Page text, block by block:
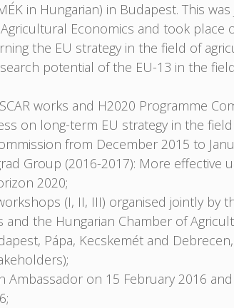
in Hungarian) in Budapest. This
Economics and took place
the EU strategy in the field of
potential of the EU-13 in the
works and H2020 Programme
on long-term EU strategy in the
from December 2015 to
Group (2016-2017): More
2020;
(I, II, III) organised jointly by
the Hungarian Chamber of
Pápa, Kecskemét and
Ambassador on 15 February 2016